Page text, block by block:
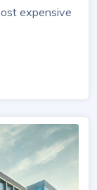
expensive